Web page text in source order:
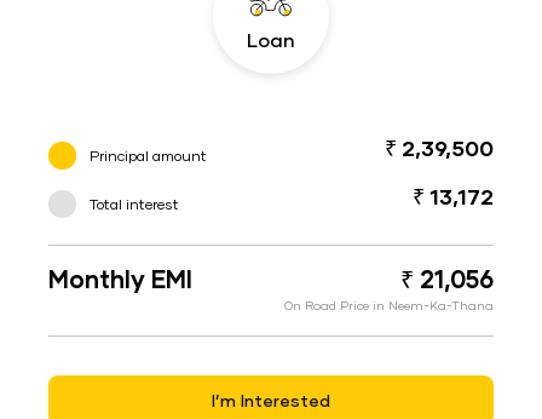
Loan
Principal amount ₹ 2,39,500
Total interest ₹ 13,172
Monthly EMI ₹ 21,056
On Road Price in Neem-Ka-Thana
I’m Interested